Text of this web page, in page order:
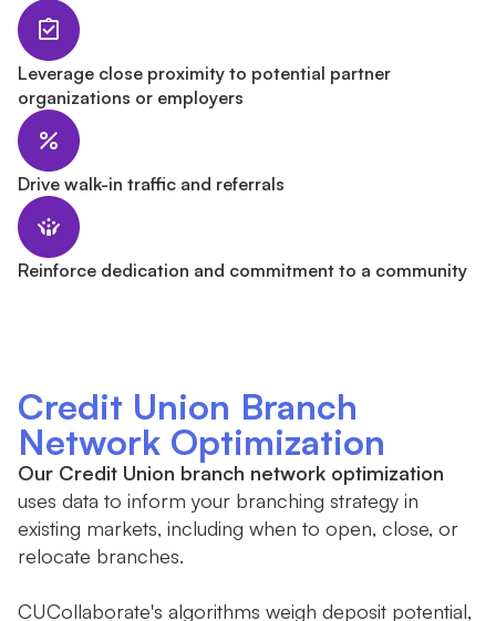
Leverage close proximity to potential partner
organizations or employers
Drive walk-in traffic and referrals
Reinforce dedication and commitment to a community
Credit Union Branch
Network Optimization
Our Credit Union branch network optimization
uses data to inform your branching strategy in
existing markets, including when to open, close, or
relocate branches.
CUCollaborate's algorithms weigh deposit potential,